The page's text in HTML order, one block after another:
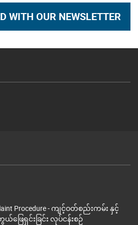
WITH OUR NEWSLETTER
Procedure - ကျင့်ဝတ်စည်းကမ်း နှင့်
ဖြေရှင်းခြင်း လုပ်ငန်းစဉ်